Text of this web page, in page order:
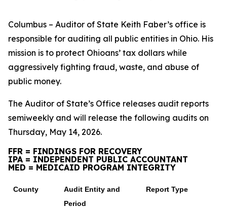
Columbus – Auditor of State Keith Faber’s office is
responsible for auditing all public entities in Ohio. His
mission is to protect Ohioans’ tax dollars while
aggressively fighting fraud, waste, and abuse of
public money.
The Auditor of State’s Office releases audit reports
semiweekly and will release the following audits on
Thursday, May 14, 2026.
FFR = FINDINGS FOR RECOVERY
IPA = INDEPENDENT PUBLIC ACCOUNTANT
MED = MEDICAID PROGRAM INTEGRITY
County
Audit Entity and
Period
Report Type